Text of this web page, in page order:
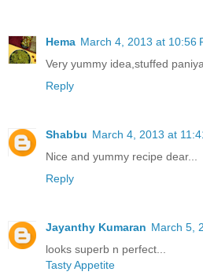
Hema March 4, 2013 at 10:56
Very yummy idea,stuffed
Reply
Shabbu March 4, 2013 at
Nice and yummy recipe dear...
Reply
Jayanthy Kumaran March 5,
looks superb n perfect...
Tasty Appetite